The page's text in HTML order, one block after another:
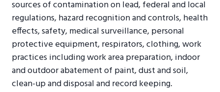
sources of contamination on lead, federal and local
regulations, hazard recognition and controls, health
effects, safety, medical surveillance, personal
protective equipment, respirators, clothing, work
practices including work area preparation, indoor
and outdoor abatement of paint, dust and soil,
clean-up and disposal and record keeping.